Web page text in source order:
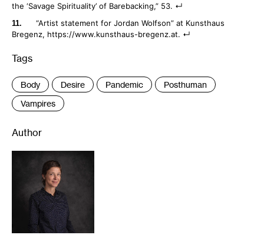
the ‘Savage Spirituality’ of Barebacking,” 53.
“Artist statement for Jordan Wolfson” at Kunsthaus
Bregenz, https://www.kunsthaus-bregenz.at.
Tags
Body Desire Pandemic
Posthuman
Vampires
Author